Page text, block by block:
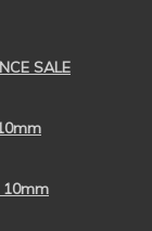
SALE
10mm